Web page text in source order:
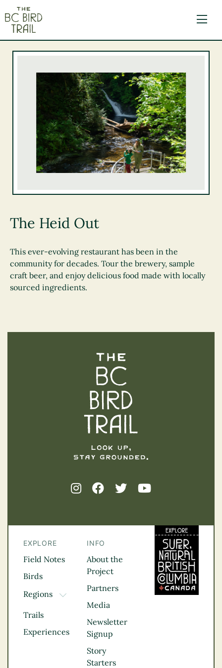
The Heid Out
This ever-evolving restaurant has been in the
community for decades. Tour the brewery, sample
craft beer, and enjoy delicious food made with locally
sourced ingredients.
EXPLORE
Field Notes
Birds
Regions
TOGGLE DROPDOWN
Kootenay Rockies
Northern BC
Thompson
Vancouver Coast &
Trails
Experiences
INFO
About the
Project
Partners
Media
Newsletter
Signup
Story
Starters